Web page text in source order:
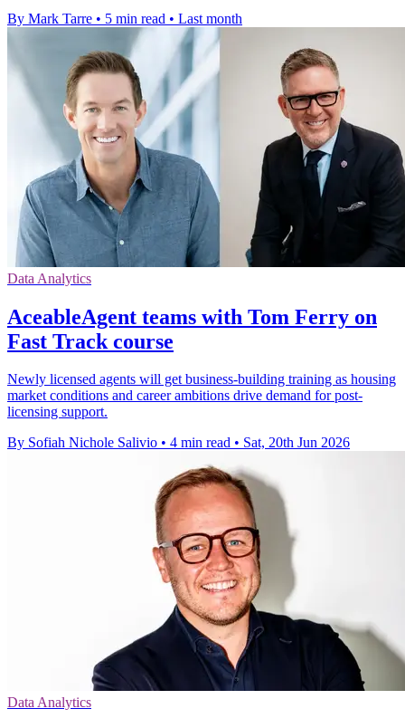
By Mark Tarre • 5 min read • Last month
Data Analytics
AceableAgent teams with Tom Ferry on
Fast Track course
Newly licensed agents will get business-building training as housing
market conditions and career ambitions drive demand for post-
licensing support.
By Sofiah Nichole Salivio • 4 min read • Sat, 20th Jun 2026
Data Analytics